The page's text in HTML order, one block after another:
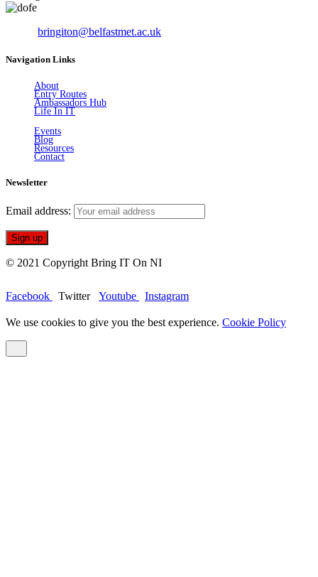
bringiton@belfastmet.ac.uk
Navigation Links
About
Entry Routes
Ambassadors Hub
Life In IT
Events
Blog
Resources
Contact
Newsletter
Email address:
© 2021 Copyright Bring IT On NI
Facebook Twitter Youtube Instagram
We use cookies to give you the best experience. Cookie Policy